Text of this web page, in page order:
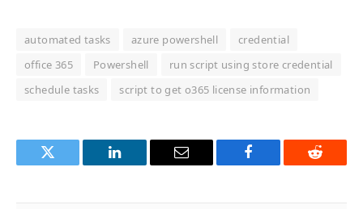
automated tasks azure powershell
credential
office 365
Powershell
run script using store credential
schedule tasks
script to get o365 license information
Twitter LinkedIn Email Facebook Reddit